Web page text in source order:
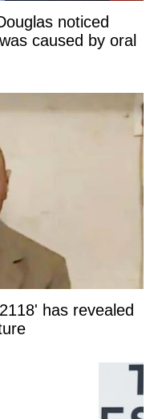
noticed
caused by oral
has revealed